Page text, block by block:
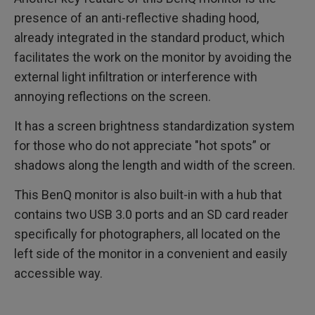
presence of an anti-reflective shading hood,
already integrated in the standard product, which
facilitates the work on the monitor by avoiding the
external light infiltration or interference with
annoying reflections on the screen.
It has a screen brightness standardization system
for those who do not appreciate "hot spots” or
shadows along the length and width of the screen.
This BenQ monitor is also built-in with a hub that
contains two USB 3.0 ports and an SD card reader
specifically for photographers, all located on the
left side of the monitor in a convenient and easily
accessible way.